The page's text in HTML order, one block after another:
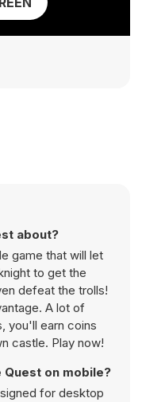
about?
game that will let
to get the
defeat the trolls!
A lot of
you'll earn coins
castle. Play now!
Quest on mobile?
for desktop